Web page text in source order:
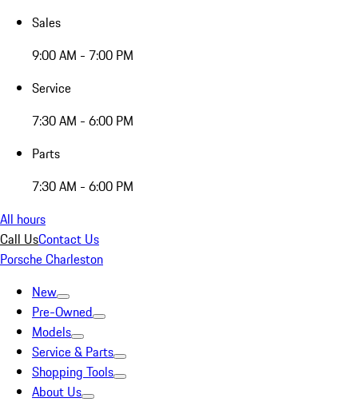
Sales
9:00 AM - 7:00 PM
Service
7:30 AM - 6:00 PM
Parts
7:30 AM - 6:00 PM
All hours
Call UsContact Us
Porsche Charleston
New
Pre-Owned
Models
Service & Parts
Shopping Tools
About Us